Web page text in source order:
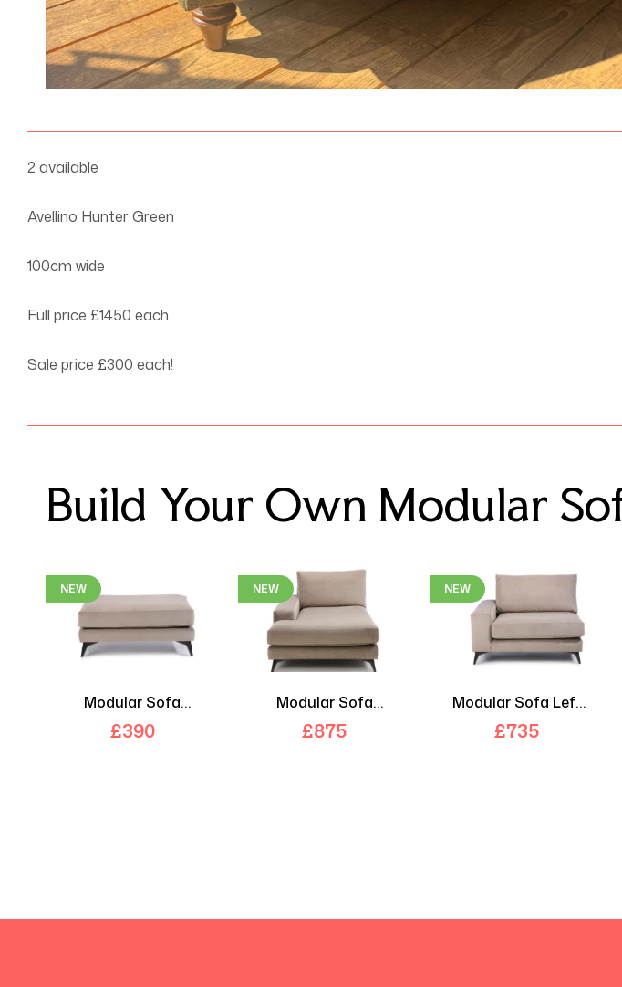
2 available
Avellino Hunter Green
100cm wide
Full price £1450 each
Sale price £300 each!
Build Your Own Modular
NEW
Modular Sofa
Footstool
£390
NEW
Modular Sofa
Chaise
£875
NEW
Modular Sofa Left
Arm Unit
£735